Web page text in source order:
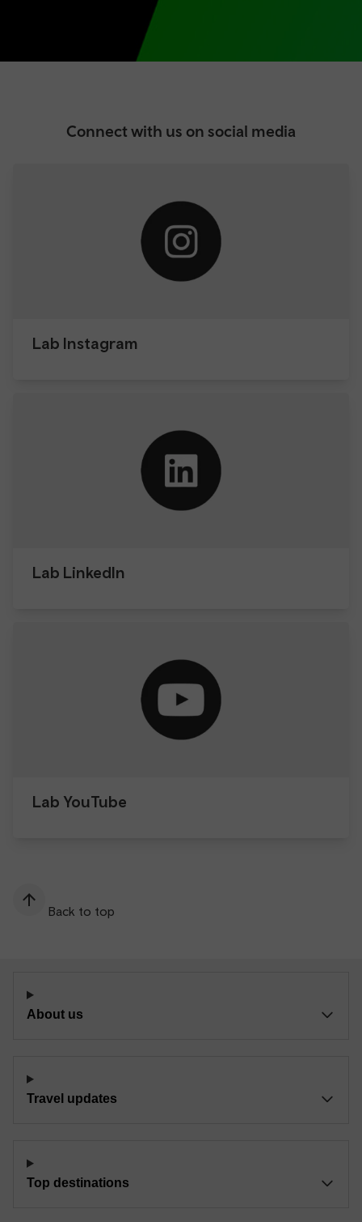
Connect with us on social media
Lab Instagram
Lab LinkedIn
Lab YouTube
Back to top
About us
Travel updates
Top destinations